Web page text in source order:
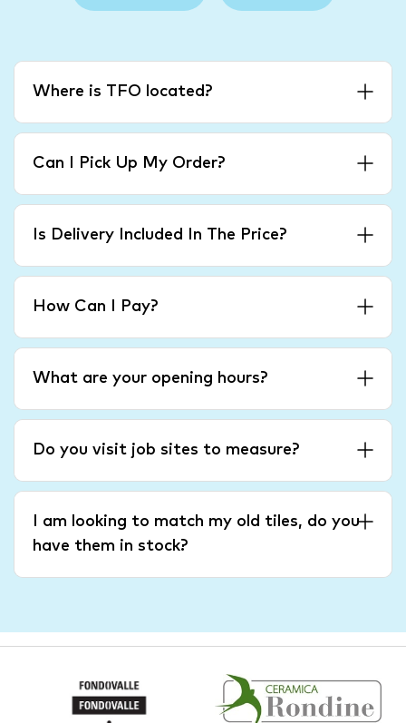
Where is TFO located?
Can I Pick Up My Order?
Is Delivery Included In The Price?
How Can I Pay?
What are your opening hours?
Do you visit job sites to measure?
I am looking to match my old tiles, do you
have them in stock?